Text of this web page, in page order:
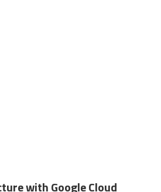
with Google Cloud